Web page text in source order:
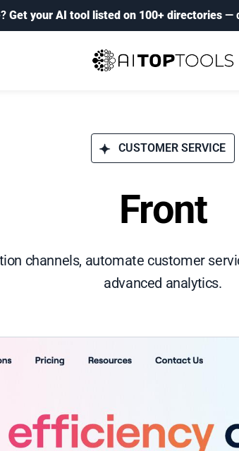
Get your AI tool listed on 100+ directories —
CUSTOMER SERVICE
Front
channels, automate customer
advanced analytics.